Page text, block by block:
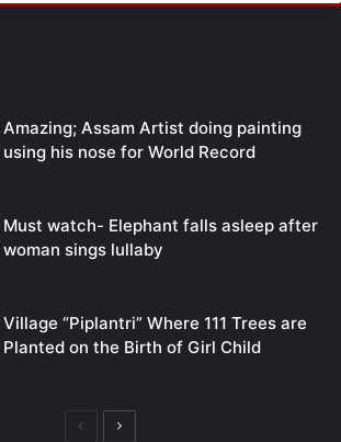
Amazing; Assam Artist doing painting
using his nose for World Record
Must watch- Elephant falls asleep after
woman sings lullaby
Village “Piplantri” Where 111 Trees are
Planted on the Birth of Girl Child
PreviousNext